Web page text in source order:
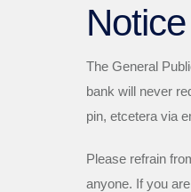
The General
bank will never
pin, etcetera via
Please refrain
anyone. If you